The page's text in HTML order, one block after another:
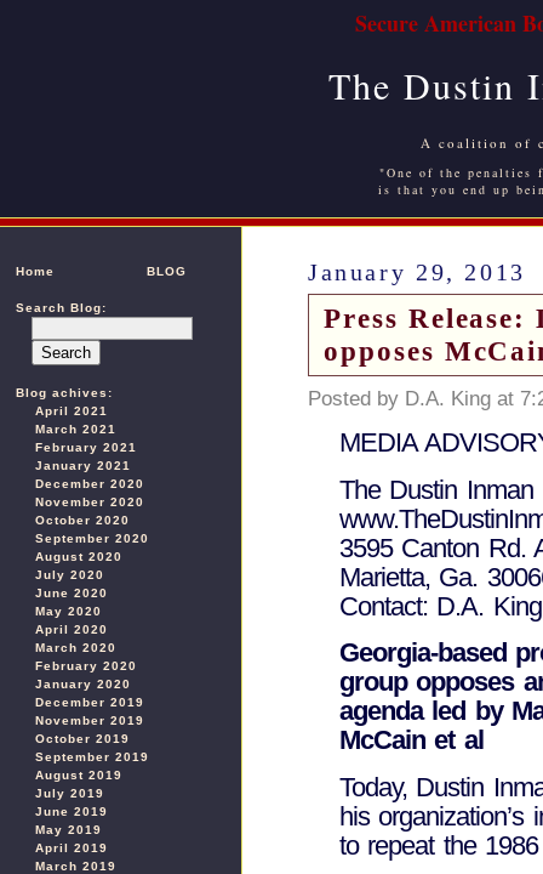
Secure American
The Dustin
A coalition of
"One of the
is that you end up
Home BLOG
Search Blog:
Blog achives:
April 2021
March 2021
February 2021
January 2021
December 2020
November 2020
October 2020
September 2020
August 2020
July 2020
June 2020
May 2020
April 2020
March 2020
February 2020
January 2020
December 2019
November 2019
October 2019
September 2019
August 2019
July 2019
June 2019
May 2019
April 2019
March 2019
January 29, 2013
Press
opposes
Posted by D.A. King at
MEDIA
The Dustin Inman
3595 Canton Rd.
Marietta, Ga.
Contact: D.A.
Georgia-based
group opposes
agenda led by
McCain et al
Today, Dustin
his
to repeat the